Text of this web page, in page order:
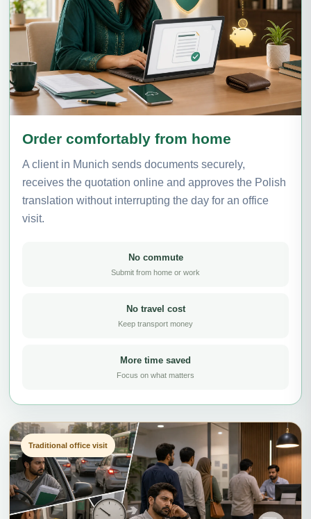
Order comfortably from home
A client in Munich sends documents securely,
receives the quotation online and approves the Polish
translation without interrupting the day for an office
visit.
No commute
Submit from home or work
No travel cost
Keep transport money
More time saved
Focus on what matters
Traditional office visit